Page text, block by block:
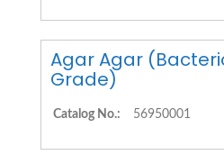
Agar Agar
Grade)
Catalog No.: 56950001